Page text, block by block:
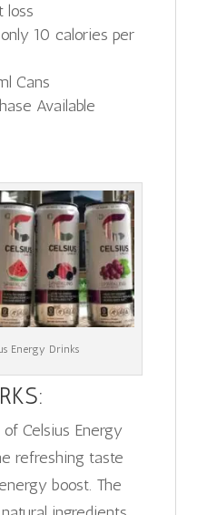
loss
10 calories per
Cans
Available
Energy Drinks
Celsius Energy
refreshing taste
boost. The